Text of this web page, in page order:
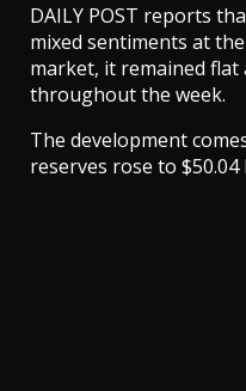
DAILY POST reports
mixed sentiments at
market, it remained
throughout the week.
The development
reserves rose to $50.04